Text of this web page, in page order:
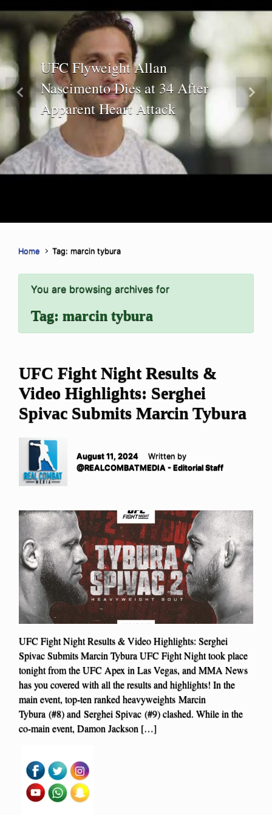
UFC Flyweight Allan
Nascimento Dies at 34 After
Apparent Heart Attack
Previous Next
Home Tag: marcin tybura
You are browsing archives for
Tag: marcin tybura
UFC Fight Night Results &
Video Highlights: Serghei
Spivac Submits Marcin Tybura
August 11, 2024
Written by
@REALCOMBATMEDIA - Editorial Staff
UFC Fight Night Results & Video Highlights: Serghei
Spivac Submits Marcin Tybura UFC Fight Night took place
tonight from the UFC Apex in Las Vegas, and MMA News
has you covered with all the results and highlights! In the
main event, top-ten ranked heavyweights Marcin
Tybura (#8) and Serghei Spivac (#9) clashed. While in the
co-main event, Damon Jackson […]